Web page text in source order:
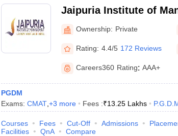
Jaipuria Institute of
Ownership: Private
Rating: 4.4/5 172 Reviews
Careers360 Rating: AAA+
PGDM
Exams: CMAT, +3 more Fees :₹13.25 Lakhs
Courses Fees Cut-Off Admissions
Facilities
QnA Compare